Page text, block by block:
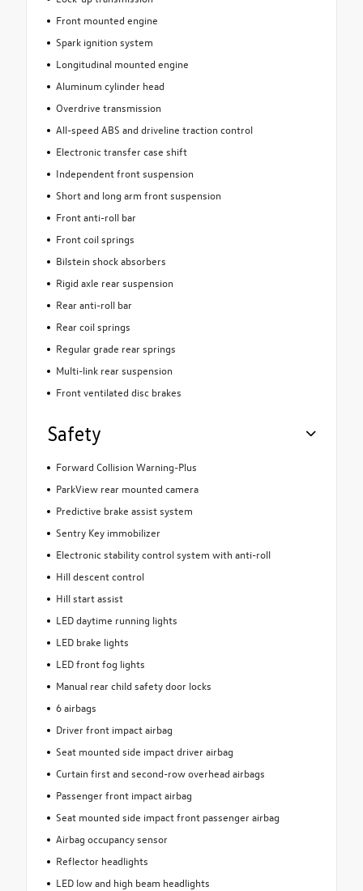
Front mounted engine
Spark ignition system
Longitudinal mounted engine
Aluminum cylinder head
Overdrive transmission
All-speed ABS and driveline traction control
Electronic transfer case shift
Independent front suspension
Short and long arm front suspension
Front anti-roll bar
Front coil springs
Bilstein shock absorbers
Rigid axle rear suspension
Rear anti-roll bar
Rear coil springs
Regular grade rear springs
Multi-link rear suspension
Front ventilated disc brakes
Safety
Forward Collision Warning-Plus
ParkView rear mounted camera
Predictive brake assist system
Sentry Key immobilizer
Electronic stability control system with anti-roll
Hill descent control
Hill start assist
LED daytime running lights
LED brake lights
LED front fog lights
Manual rear child safety door locks
6 airbags
Driver front impact airbag
Seat mounted side impact driver airbag
Curtain first and second-row overhead airbags
Passenger front impact airbag
Seat mounted side impact front passenger airbag
Airbag occupancy sensor
Reflector headlights
LED low and high beam headlights